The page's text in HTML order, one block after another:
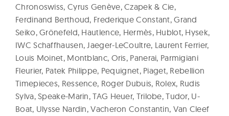
Chronoswiss, Cyrus Genève, Czapek & Cie,
Ferdinand Berthoud, Frederique Constant, Grand
Seiko, Grönefeld, Hautlence, Hermès, Hublot, Hysek,
IWC Schaffhausen, Jaeger-LeCoultre, Laurent Ferrier,
Louis Moinet, Montblanc, Oris, Panerai, Parmigiani
Fleurier, Patek Philippe, Pequignet, Piaget, Rebellion
Timepieces, Ressence, Roger Dubuis, Rolex, Rudis
Sylva, Speake-Marin, TAG Heuer, Trilobe, Tudor, U-
Boat, Ulysse Nardin, Vacheron Constantin, Van Cleef